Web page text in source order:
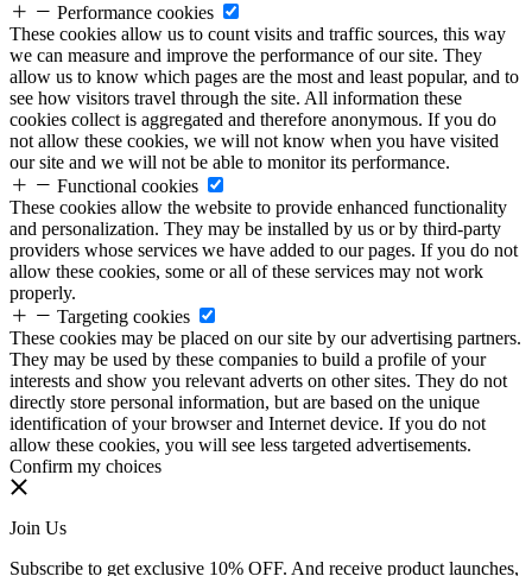
Performance cookies
These cookies allow us to count visits and traffic sources, this way
we can measure and improve the performance of our site. They
allow us to know which pages are the most and least popular, and to
see how visitors travel through the site. All information these
cookies collect is aggregated and therefore anonymous. If you do
not allow these cookies, we will not know when you have visited
our site and we will not be able to monitor its performance.
Functional cookies
These cookies allow the website to provide enhanced functionality
and personalization. They may be installed by us or by third-party
providers whose services we have added to our pages. If you do not
allow these cookies, some or all of these services may not work
properly.
Targeting cookies
These cookies may be placed on our site by our advertising partners.
They may be used by these companies to build a profile of your
interests and show you relevant adverts on other sites. They do not
directly store personal information, but are based on the unique
identification of your browser and Internet device. If you do not
allow these cookies, you will see less targeted advertisements.
Confirm my choices
Join Us
Subscribe to get exclusive 10% OFF. And receive product launches,